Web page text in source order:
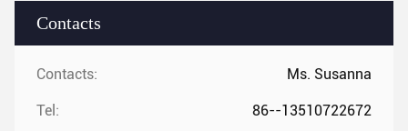
Contacts
Contacts: Ms. Susanna
Tel: 86--13510722672